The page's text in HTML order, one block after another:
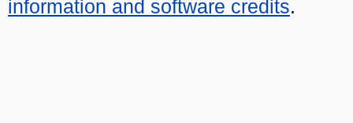
information and software credits.